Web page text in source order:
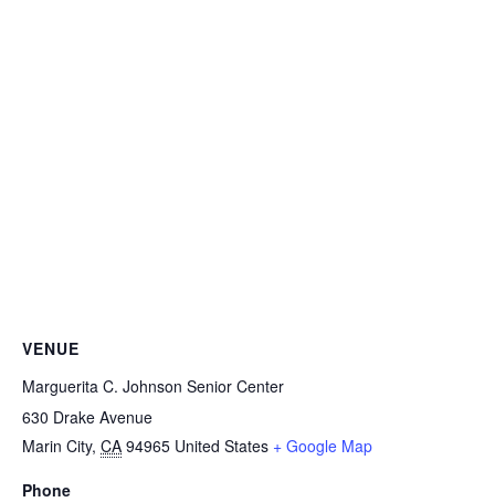
VENUE
Marguerita C. Johnson Senior Center
630 Drake Avenue
Marin City, CA 94965 United States + Google Map
Phone